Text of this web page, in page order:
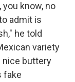
know, no
admit is
he told
variety
nice buttery
fake